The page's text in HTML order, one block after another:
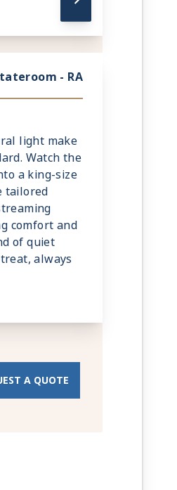
- RA
light make
Watch the
a king-size
tailored
comfort and
of quiet
always
A QUOTE